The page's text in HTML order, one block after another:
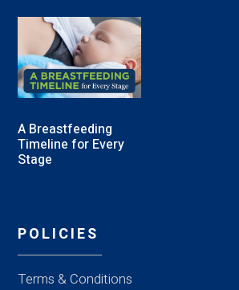
A Breastfeeding
Timeline for Every
Stage
POLICIES
Terms & Conditions